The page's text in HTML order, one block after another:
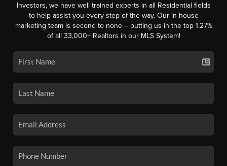
Investors, we have well trained experts in all Residential fields
to help assist you every step of the way. Our in-house
marketing team is second to none -- putting us in the top 1.27%
of all 33,000+ Realtors in our MLS System!